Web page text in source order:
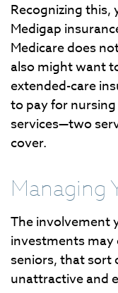
Recognizing
Medigap
Medicare does
also might want
extended-care
to pay for
services—two
cover.
Managing
The involvement
investments may
seniors, that sort
unattractive and